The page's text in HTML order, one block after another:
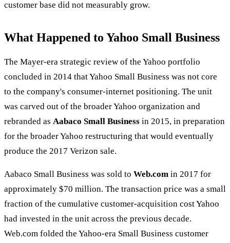
customer base did not measurably grow.
What Happened to Yahoo Small Business
The Mayer-era strategic review of the Yahoo portfolio
concluded in 2014 that Yahoo Small Business was not core
to the company's consumer-internet positioning. The unit
was carved out of the broader Yahoo organization and
rebranded as Aabaco Small Business in 2015, in preparation
for the broader Yahoo restructuring that would eventually
produce the 2017 Verizon sale.
Aabaco Small Business was sold to Web.com in 2017 for
approximately $70 million. The transaction price was a small
fraction of the cumulative customer-acquisition cost Yahoo
had invested in the unit across the previous decade.
Web.com folded the Yahoo-era Small Business customer